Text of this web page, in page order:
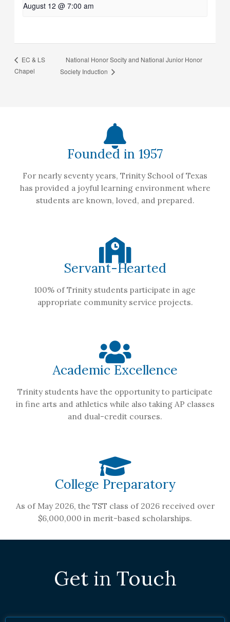
August 12 @ 7:00 am
EC & LS
Chapel
National Honor Socity and National Junior Honor
Society Induction
Founded in 1957
For nearly seventy years, Trinity School of Texas
has provided a joyful learning environment where
students are known, loved, and prepared.
Servant-Hearted
100% of Trinity students participate in age
appropriate community service projects.
Academic Excellence
Trinity students have the opportunity to participate
in fine arts and athletics while also taking AP classes
and dual-credit courses.
College Preparatory
As of May 2026, the TST class of 2026 received over
$6,000,000 in merit-based scholarships.
Get in Touch